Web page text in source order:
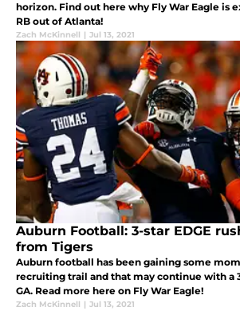
horizon. Find out here why Fly War Eagle is
RB out of Atlanta!
Zach McKinnell | Jul 13, 2021
Auburn Football: 3-star EDGE
from Tigers
Auburn football has been gaining some
recruiting trail and that may continue with a
GA. Read more here on Fly War Eagle!
Zach McKinnell | Jul 13, 2021